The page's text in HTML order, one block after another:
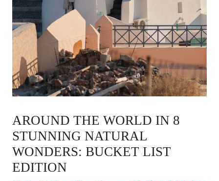
AROUND THE WORLD IN 8
STUNNING NATURAL
WONDERS: BUCKET LIST
EDITION